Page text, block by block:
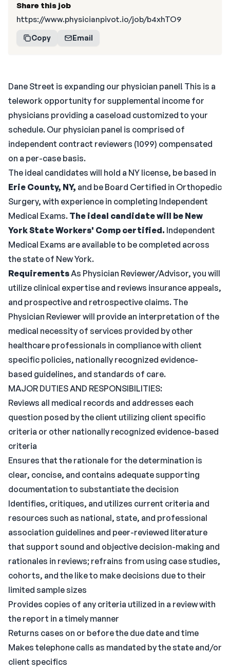
Dane Street is expanding our physician panel! This is a
telework opportunity for supplemental income for
physicians providing a caseload customized to your
schedule. Our physician panel is comprised of
independent contract reviewers (1099) compensated
on a per-case basis.
The ideal candidates will hold a NY license, be based in
Erie County, NY, and be Board Certified in Orthopedic
Surgery, with experience in completing Independent
Medical Exams. The ideal candidate will be New
York State Workers' Comp certified. Independent
Medical Exams are available to be completed across
the state of New York.
RequirementsAs Physician Reviewer/Advisor, you will
utilize clinical expertise and reviews insurance appeals,
and prospective and retrospective claims. The
Physician Reviewer will provide an interpretation of the
medical necessity of services provided by other
healthcare professionals in compliance with client
specific policies, nationally recognized evidence-
based guidelines, and standards of care.
MAJOR DUTIES AND RESPONSIBILITIES:
Reviews all medical records and addresses each
question posed by the client utilizing client specific
criteria or other nationally recognized evidence-based
criteria
Ensures that the rationale for the determination is
clear, concise, and contains adequate supporting
documentation to substantiate the decision
Identifies, critiques, and utilizes current criteria and
resources such as national, state, and professional
association guidelines and peer-reviewed literature
that support sound and objective decision-making and
rationales in reviews; refrains from using case studies,
cohorts, and the like to make decisions due to their
limited sample sizes
Provides copies of any criteria utilized in a review with
the report in a timely manner
Returns cases on or before the due date and time
Makes telephone calls as mandated by the state and/or
client specifics
Share this job
https://www.physicianpivot.io/job/b4xhTO9
Copy Email